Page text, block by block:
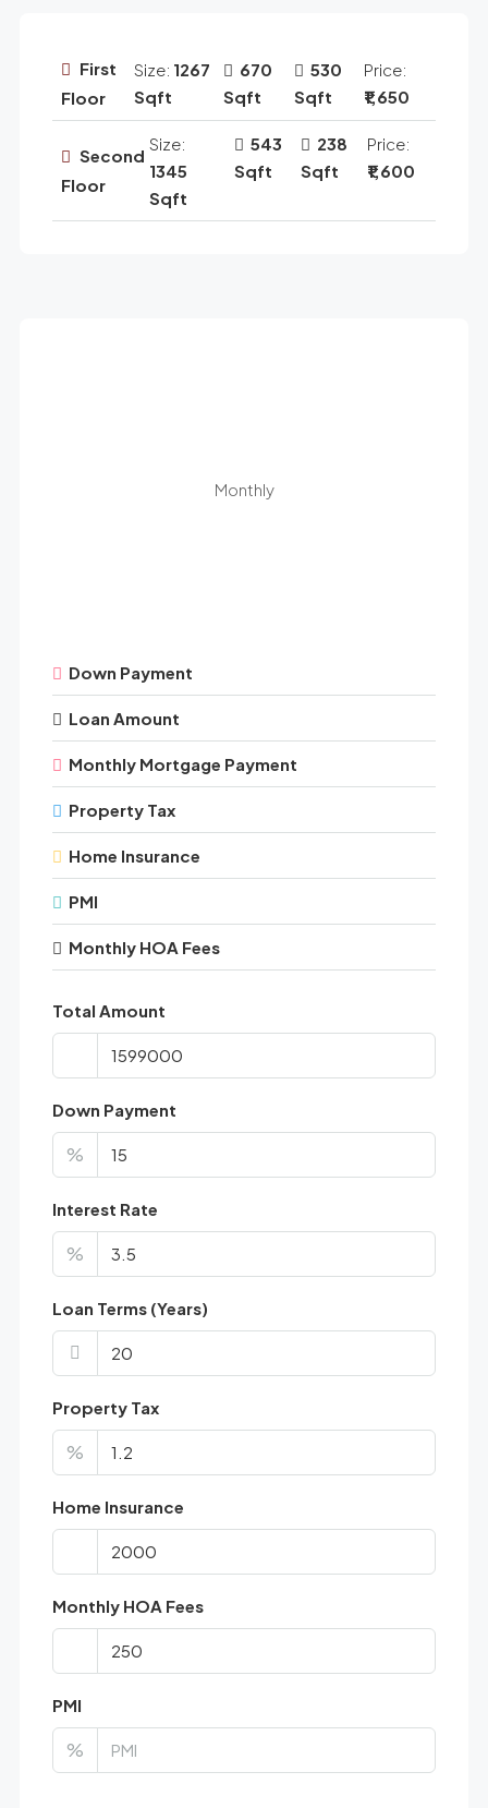
First
Floor
Size: 1267
Sqft
670
Sqft
530
Sqft
Price:
₹1,650
Second
Floor
Size:
1345
Sqft
543
Sqft
238
Sqft
Price:
₹1,600
Monthly
Down Payment
Loan Amount
Monthly Mortgage Payment
Property Tax
Home Insurance
PMI
Monthly HOA Fees
Total Amount
Down Payment
%
Interest Rate
%
Loan Terms (Years)
Property Tax
%
Home Insurance
Monthly HOA Fees
PMI
%